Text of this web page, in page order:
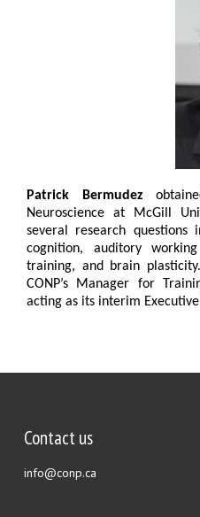
Patrick Bermudez
Neuroscience at McGill
several research questions
cognition, auditory
training, and brain
CONP’s Manager for
acting as its interim
Contact us
info@conp.ca